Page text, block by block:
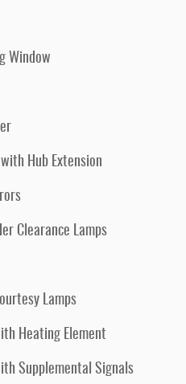
Window
Hub Extension
Clearance Lamps
Lamps
Heating Element
Supplemental Signals